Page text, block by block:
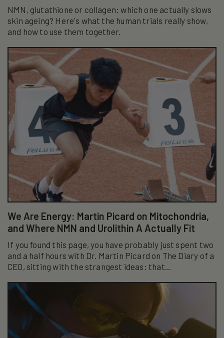
NMN, glutathione or collagen: which one actually slows
skin ageing? Here's what the human trials really show,
and how to use them together.
We Are Energy: Martin Picard on Mitochondria,
and Where NMN and Urolithin A Actually Fit
If you found this page, you have probably just spent two
and a half hours with Dr. Martin Picard on The Diary of a
CEO, sitting with the strangest ideas: that...